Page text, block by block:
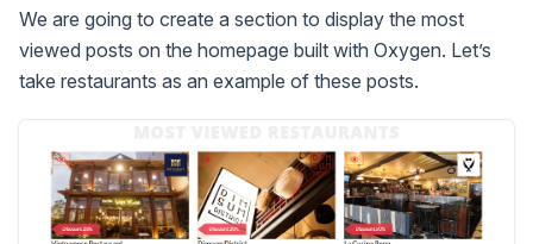
We are going to create a section to display the most
viewed posts on the homepage built with Oxygen. Let’s
take restaurants as an example of these posts.